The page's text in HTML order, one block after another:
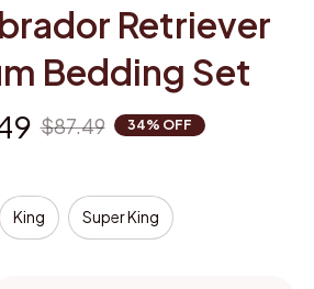
Retriever
Bedding Set
$87.49 34% OFF
King Super King